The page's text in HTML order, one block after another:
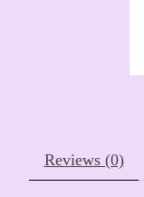
Reviews (0)